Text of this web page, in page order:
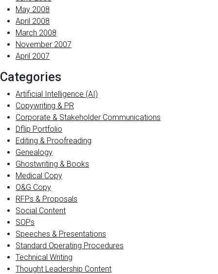
May 2008
April 2008
March 2008
November 2007
April 2007
Categories
Artificial Intelligence (AI)
Copywriting & PR
Corporate & Stakeholder Communications
Dflip Portfolio
Editing & Proofreading
Genealogy
Ghostwriting & Books
Medical Copy
O&G Copy
RFPs & Proposals
Social Content
SOPs
Speeches & Presentations
Standard Operating Procedures
Technical Writing
Thought Leadership Content